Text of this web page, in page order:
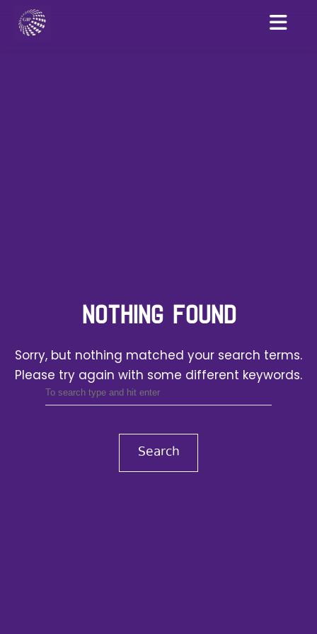
NOTHING FOUND
Sorry, but nothing matched your search terms.
Please try again with some different keywords.
Search